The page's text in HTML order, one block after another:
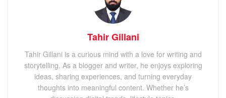
Tahir Gillani
Tahir Gillani is a curious mind with a love for writing and
storytelling. As a blogger and writer, he enjoys exploring
ideas, sharing experiences, and turning everyday
thoughts into meaningful content. Whether he’s